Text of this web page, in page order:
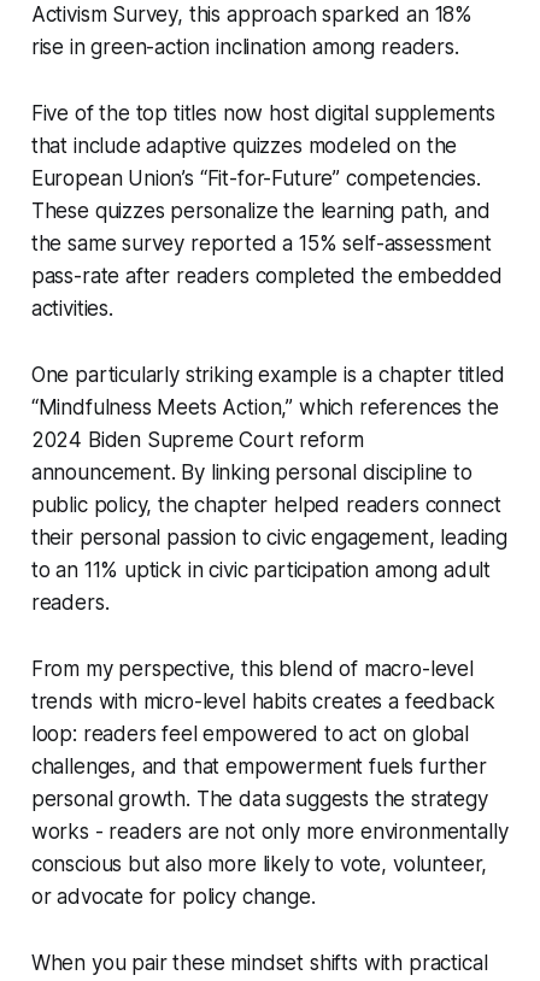
Activism Survey, this approach sparked an 18%
rise in green-action inclination among readers.
Five of the top titles now host digital supplements
that include adaptive quizzes modeled on the
European Union’s “Fit-for-Future” competencies.
These quizzes personalize the learning path, and
the same survey reported a 15% self-assessment
pass-rate after readers completed the embedded
activities.
One particularly striking example is a chapter titled
“Mindfulness Meets Action,” which references the
2024 Biden Supreme Court reform
announcement. By linking personal discipline to
public policy, the chapter helped readers connect
their personal passion to civic engagement, leading
to an 11% uptick in civic participation among adult
readers.
From my perspective, this blend of macro-level
trends with micro-level habits creates a feedback
loop: readers feel empowered to act on global
challenges, and that empowerment fuels further
personal growth. The data suggests the strategy
works - readers are not only more environmentally
conscious but also more likely to vote, volunteer,
or advocate for policy change.
When you pair these mindset shifts with practical